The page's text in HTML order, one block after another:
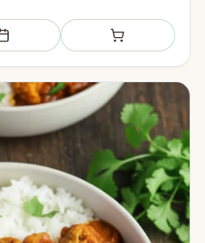
Add to meal plan Add to shopping